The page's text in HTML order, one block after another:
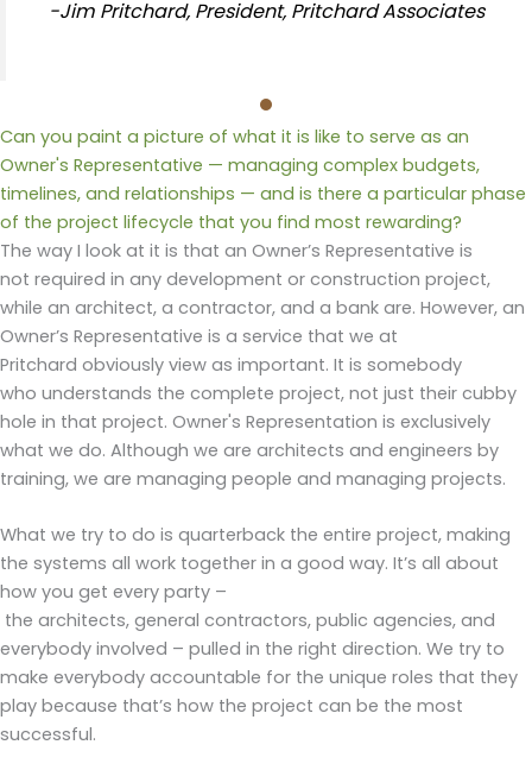
-Jim Pritchard, President, Pritchard Associates
Can you paint a picture of what it is like to serve as an
Owner's Representative — managing complex budgets,
timelines, and relationships — and is there a particular phase
of the project lifecycle that you find most rewarding?
The way I look at it is that an Owner’s Representative is
not required in any development or construction project,
while an architect, a contractor, and a bank are. However, an
Owner’s Representative is a service that we at
Pritchard obviously view as important. It is somebody
who understands the complete project, not just their cubby
hole in that project. Owner's Representation is exclusively
what we do. Although we are architects and engineers by
training, we are managing people and managing projects.
What we try to do is quarterback the entire project, making
the systems all work together in a good way. It’s all about
how you get every party –
the architects, general contractors, public agencies, and
everybody involved – pulled in the right direction. We try to
make everybody accountable for the unique roles that they
play because that’s how the project can be the most
successful.